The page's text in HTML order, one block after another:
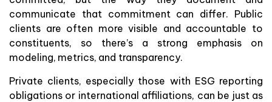
communicate that commitment can differ. Public
clients are often more visible and accountable to
constituents, so there’s a strong emphasis on
modeling, metrics, and transparency.
Private clients, especially those with ESG reporting
obligations or international affiliations, can be just as